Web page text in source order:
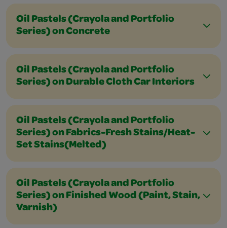
Oil Pastels (Crayola and Portfolio
Series) on Concrete
Oil Pastels (Crayola and Portfolio
Series) on Durable Cloth Car Interiors
Oil Pastels (Crayola and Portfolio
Series) on Fabrics-Fresh Stains/Heat-
Set Stains(Melted)
Oil Pastels (Crayola and Portfolio
Series) on Finished Wood (Paint, Stain,
Varnish)